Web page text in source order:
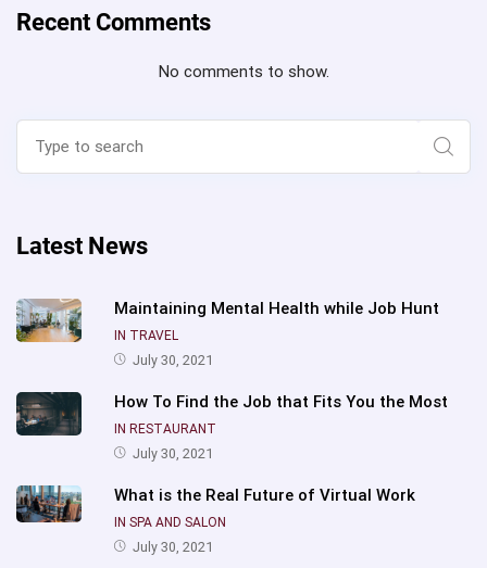
Recent Comments
No comments to show.
for:
Latest News
Maintaining Mental Health while Job Hunt
IN TRAVEL
July 30, 2021
How To Find the Job that Fits You the Most
IN RESTAURANT
July 30, 2021
What is the Real Future of Virtual Work
IN SPA AND SALON
July 30, 2021